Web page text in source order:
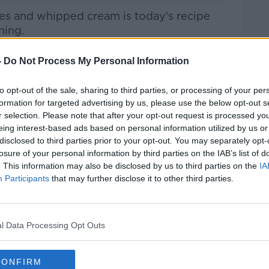
Do Not Process My Personal Information
opt-out of the sale, sharing to third parties, or processing of your
for targeted advertising by us, please use the below opt-out
selection. Please note that after your opt-out request is processed
interest-based ads based on personal information utilized by us
to third parties prior to your opt-out. You may separately
of your personal information by third parties on the IAB’s list of
This information may also be disclosed by us to third parties on the
Participants that may further disclose it to other third parties.
Data Processing Opt Outs
and whipped cream is today's recipe
Kenny ShowonApple Podcasts,
on the Newstalk App.
live on
'Alexa, play Newstalk'.